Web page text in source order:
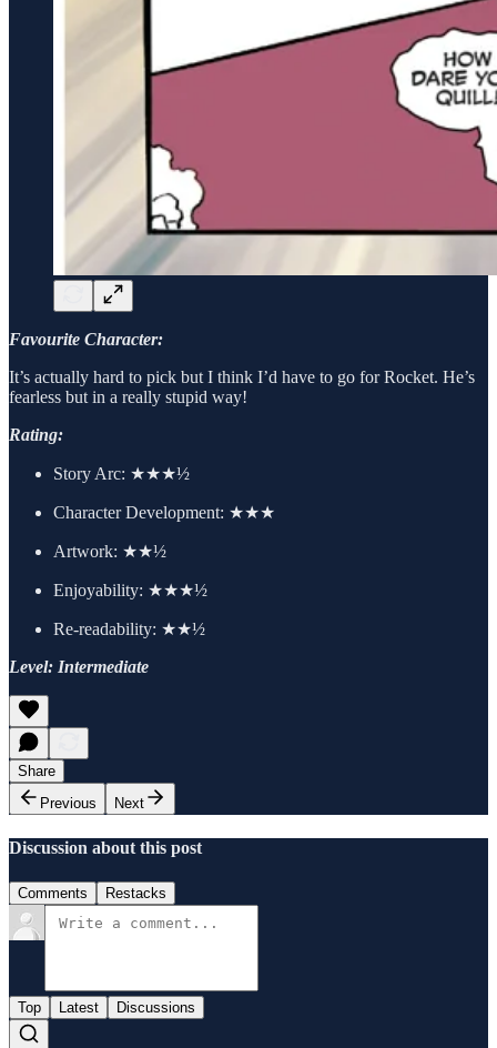
Favourite Character:
It’s actually hard to pick but I think I’d have to go for Rocket. He’s
fearless but in a really stupid way!
Rating:
Story Arc: ★★★½
Character Development: ★★★
Artwork: ★★½
Enjoyability: ★★★½
Re-readability: ★★½
Level: Intermediate
Share
Previous
Next
Discussion about this post
Comments Restacks
Top Latest Discussions